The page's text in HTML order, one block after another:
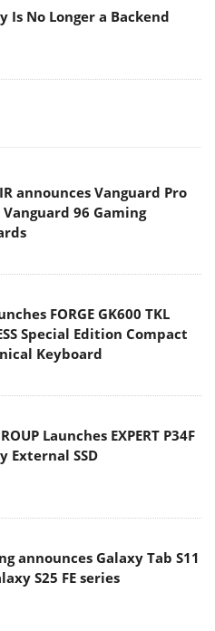
Is No Longer a Backend
announces Vanguard Pro
96 Gaming
FORGE GK600 TKL
Special Edition Compact
Keyboard
Launches EXPERT P34F
External SSD
announces Galaxy Tab S11
S25 FE series